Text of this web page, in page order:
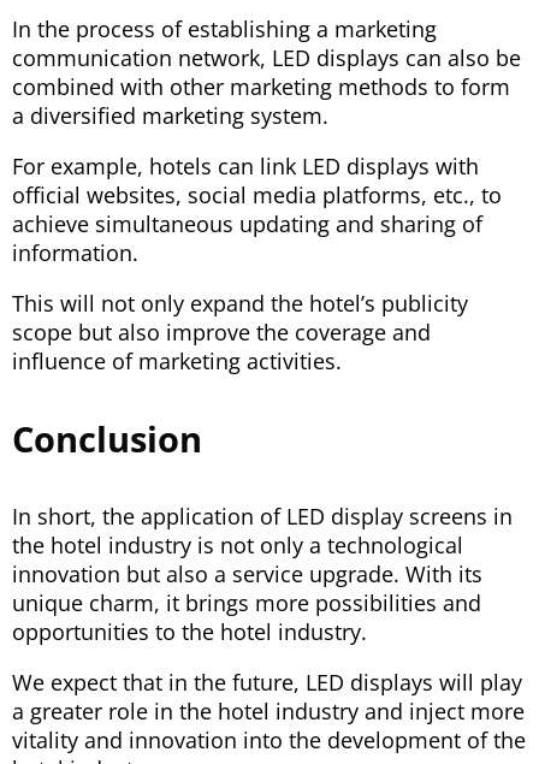
In the process of establishing a marketing
communication network, LED displays can also be
combined with other marketing methods to form
a diversified marketing system.
For example, hotels can link LED displays with
official websites, social media platforms, etc., to
achieve simultaneous updating and sharing of
information.
This will not only expand the hotel’s publicity
scope but also improve the coverage and
influence of marketing activities.
Conclusion
In short, the application of LED display screens in
the hotel industry is not only a technological
innovation but also a service upgrade. With its
unique charm, it brings more possibilities and
opportunities to the hotel industry.
We expect that in the future, LED displays will play
a greater role in the hotel industry and inject more
vitality and innovation into the development of the